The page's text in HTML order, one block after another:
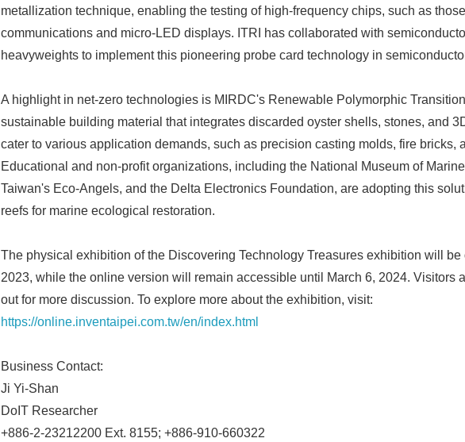
metallization technique, enabling the testing of high-frequency chips, such as
communications and micro-LED displays. ITRI has collaborated with
heavyweights to implement this pioneering probe card technology in
A highlight in net-zero technologies is MIRDC's Renewable Polymorphic
sustainable building material that integrates discarded oyster shells, stones, and
cater to various application demands, such as precision casting molds, fire bricks,
Educational and non-profit organizations, including the National Museum of
Taiwan's Eco-Angels, and the Delta Electronics Foundation, are adopting this
reefs for marine ecological restoration.
The physical exhibition of the Discovering Technology Treasures exhibition will be
2023, while the online version will remain accessible until March 6, 2024. Visitors
out for more discussion. To explore more about the exhibition, visit:
https://online.inventaipei.com.tw/en/index.html
Business Contact:
Ji Yi-Shan
DoIT Researcher
+886-2-23212200 Ext. 8155; +886-910-660322